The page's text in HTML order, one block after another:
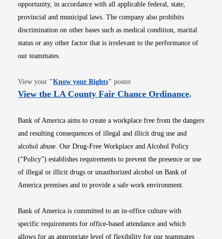
opportunity, in accordance with all applicable federal, state,
provincial and municipal laws. The company also prohibits
discrimination on other bases such as medical condition, marital
status or any other factor that is irrelevant to the performance of
our teammates.
View your "Know your RightsOpens in new window
" poster.
View the LA County Fair Chance OrdinanceOpens
.
Bank of America aims to create a workplace free from the dangers
and resulting consequences of illegal and illicit drug use and
alcohol abuse. Our Drug-Free Workplace and Alcohol Policy
(“Policy”) establishes requirements to prevent the presence or use
of illegal or illicit drugs or unauthorized alcohol on Bank of
America premises and to provide a safe work environment.
Bank of America is committed to an in-office culture with
specific requirements for office-based attendance and which
allows for an appropriate level of flexibility for our teammates